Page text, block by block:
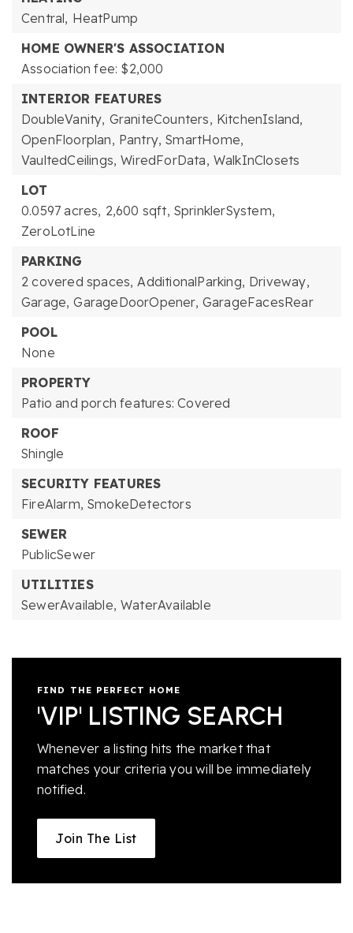
Central, HeatPump
HOME OWNER'S ASSOCIATION
Association fee: $2,000
INTERIOR FEATURES
DoubleVanity, GraniteCounters, KitchenIsland,
OpenFloorplan, Pantry, SmartHome,
VaultedCeilings, WiredForData, WalkInClosets
LOT
0.0597 acres, 2,600 sqft, SprinklerSystem,
ZeroLotLine
PARKING
2 covered spaces, AdditionalParking, Driveway,
Garage, GarageDoorOpener, GarageFacesRear
POOL
None
PROPERTY
Patio and porch features: Covered
ROOF
Shingle
SECURITY FEATURES
FireAlarm, SmokeDetectors
SEWER
PublicSewer
UTILITIES
SewerAvailable, WaterAvailable
FIND THE PERFECT HOME
'VIP' LISTING SEARCH
Whenever a listing hits the market that
matches your criteria you will be immediately
notified.
Join The List